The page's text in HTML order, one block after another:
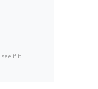
see if it